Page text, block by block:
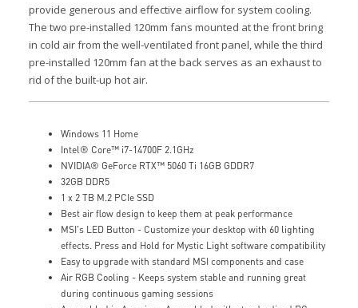
provide generous and effective airflow for system cooling.
The two pre-installed 120mm fans mounted at the front bring
in cold air from the well-ventilated front panel, while the third
pre-installed 120mm fan at the back serves as an exhaust to
rid of the built-up hot air.
Windows 11 Home
Intel® Core™ i7-14700F 2.1GHz
NVIDIA® GeForce RTX™ 5060 Ti 16GB GDDR7
32GB DDR5
1 x 2 TB M.2 PCIe SSD
Best air flow design to keep them at peak performance
MSI's LED Button - Customize your desktop with 60 lighting
effects. Press and Hold for Mystic Light software compatibility
Easy to upgrade with standard MSI components and case
Air RGB Cooling - Keeps system stable and running great
during continuous gaming sessions